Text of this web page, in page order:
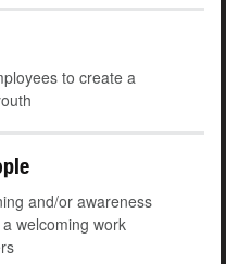
to create a
and/or awareness
welcoming work